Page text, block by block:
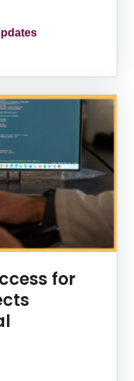
for